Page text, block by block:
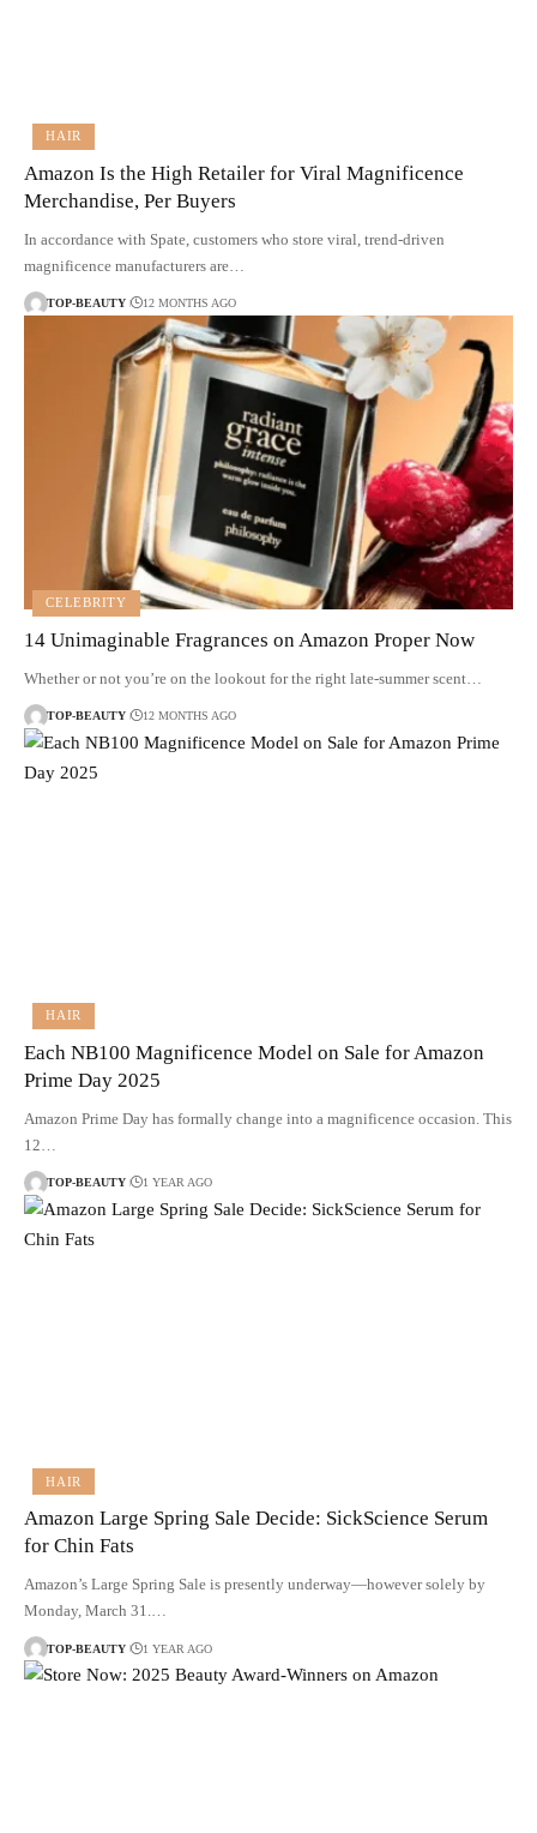
HAIR
Amazon Is the High Retailer for Viral Magnificence
Merchandise, Per Buyers
In accordance with Spate, customers who store viral, trend-driven
magnificence manufacturers are…
TOP-BEAUTY 12 MONTHS AGO
CELEBRITY
14 Unimaginable Fragrances on Amazon Proper Now
Whether or not you’re on the lookout for the right late-summer scent…
TOP-BEAUTY 12 MONTHS AGO
HAIR
Each NB100 Magnificence Model on Sale for Amazon
Prime Day 2025
Amazon Prime Day has formally change into a magnificence occasion. This
12…
TOP-BEAUTY 1 YEAR AGO
HAIR
Amazon Large Spring Sale Decide: SickScience Serum
for Chin Fats
Amazon’s Large Spring Sale is presently underway—however solely by
Monday, March 31.…
TOP-BEAUTY 1 YEAR AGO